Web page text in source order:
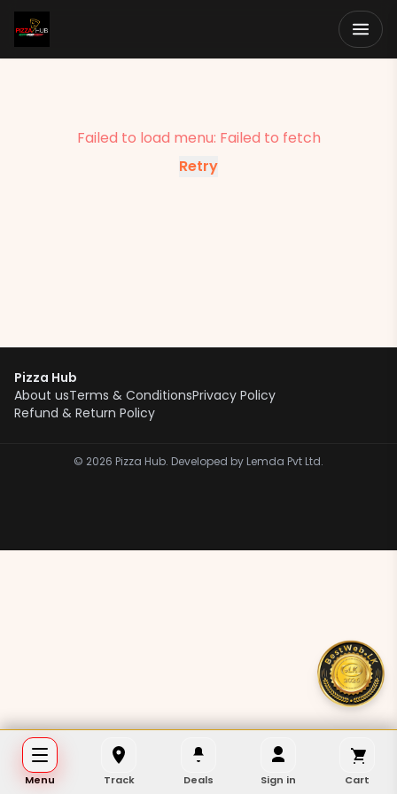
Failed to load menu: Failed to fetch
Retry
Menu Track Deals Sign in Cart
Pizza Hub
About usTerms & ConditionsPrivacy Policy
Refund & Return Policy
© 2026 Pizza Hub. Developed by Lemda Pvt Ltd.